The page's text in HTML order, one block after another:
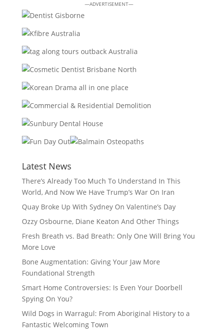
—ADVERTISEMENT—
Latest News
There’s Already Too Much To Understand In This
World, And Now We Have Trump’s War On Iran
Quay Broke Up With Sydney On Valentine’s Day
Ozzy Osbourne, Diane Keaton And Other Things
Fresh Breath vs. Bad Breath: Only One Will Bring You
More Love
Bone Augmentation: Giving Your Jaw More
Foundational Strength
Smart Home Controversies: Is Even Your Doorbell
Spying On You?
Wild Dogs in Warragul: From Aboriginal History to a
Fantastic Welcoming Town